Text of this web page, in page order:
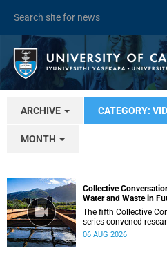
ARCHIVE CATEGORY:
MONTH
Collective
Water and Waste in
The fifth Collective
series convened
leaders to explore
06 AUG 2026